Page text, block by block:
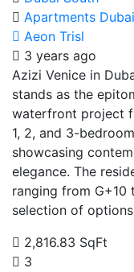
Apartments Dubai
Aeon Trisl
3 years ago
Azizi Venice in
stands as the
waterfront project
1, 2, and 3-
showcasing
elegance. The
ranging from
selection of
2,816.83 SqFt
3